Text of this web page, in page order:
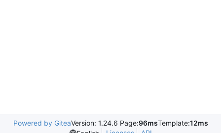
Powered by GiteaVersion: 1.24.6 Page:96msTemplate:12ms